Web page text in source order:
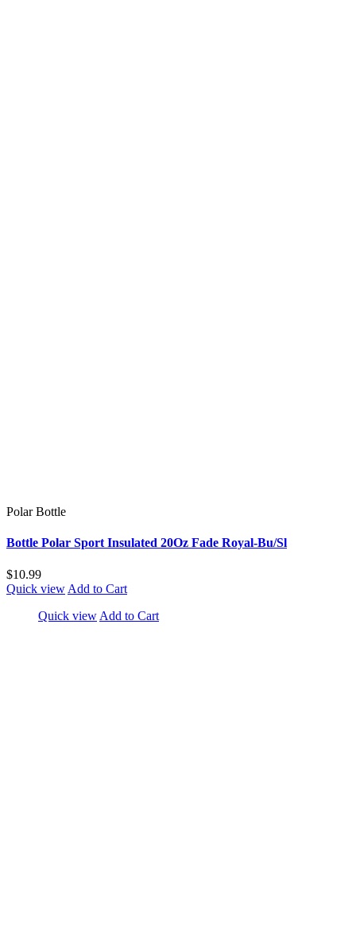
Polar Bottle
Bottle Polar Sport Insulated 20Oz Fade Royal-Bu/Sl
$10.99
Quick view Add to Cart
Quick view Add to Cart